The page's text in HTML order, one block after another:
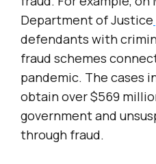
Department of Justice
defendants with
fraud schemes
pandemic. The cases
obtain over $569
government and
through fraud.